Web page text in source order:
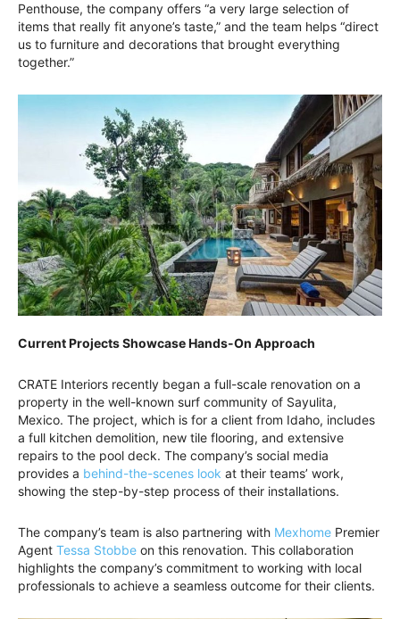
Penthouse, the company offers “a very large selection of
items that really fit anyone’s taste,” and the team helps “direct
us to furniture and decorations that brought everything
together.”
Current Projects Showcase Hands-On Approach
CRATE Interiors recently began a full-scale renovation on a
property in the well-known surf community of Sayulita,
Mexico. The project, which is for a client from Idaho, includes
a full kitchen demolition, new tile flooring, and extensive
repairs to the pool deck. The company’s social media
provides a behind-the-scenes look at their teams’ work,
showing the step-by-step process of their installations.
The company’s team is also partnering with Mexhome Premier
Agent Tessa Stobbe on this renovation. This collaboration
highlights the company’s commitment to working with local
professionals to achieve a seamless outcome for their clients.